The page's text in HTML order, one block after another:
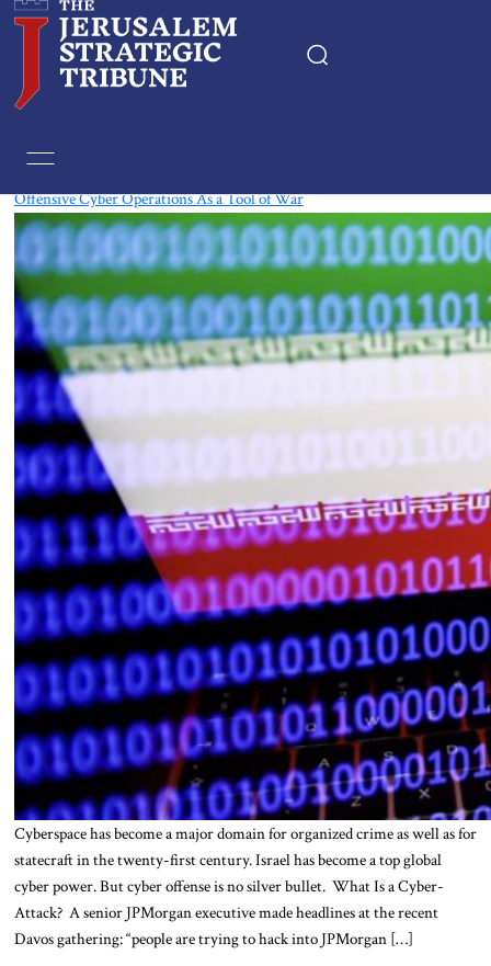
‎Offensive Cyber Operations As a Tool of War
Cyberspace has become a major domain for organized crime as well as for
statecraft in the twenty-first century. Israel has become a top global
cyber power. But cyber offense is no silver bullet. What Is a Cyber-
Attack? A senior JPMorgan executive made headlines at the recent
Davos gathering: “people are trying to hack into JPMorgan […]